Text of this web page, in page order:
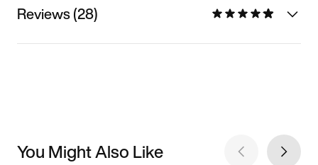
Reviews (28)
You Might Also Like